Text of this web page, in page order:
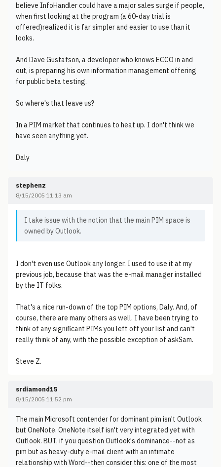
believe InfoHandler could have a major sales surge if people,
when first looking at the program (a 60-day trial is
offered)realized it is far simpler and easier to use than it
looks.
And Dave Gustafson, a developer who knows ECCO in and
out, is preparing his own information management offering
for public beta testing.
So where's that leave us?
In a PIM market that continues to heat up. I don't think we
have seen anything yet.
Daly
stephenz
8/15/2005 11:13 am
I take issue with the notion that the main PIM space is
owned by Outlook.
I don't even use Outlook any longer. I used to use it at my
previous job, because that was the e-mail manager installed
by the IT folks.
That's a nice run-down of the top PIM options, Daly. And, of
course, there are many others as well. I have been trying to
think of any significant PIMs you left off your list and can't
really think of any, with the possible exception of askSam.
Steve Z.
srdiamond15
8/15/2005 11:52 pm
The main Microsoft contender for dominant pim isn't Outlook
but OneNote. OneNote itself isn't very integrated yet with
Outlook. BUT, if you question Outlook's dominance--not as
pim but as heavy-duty e-mail client with an intimate
relationship with Word--then consider this: one of the most